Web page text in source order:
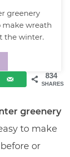
greenery
make wreath
the winter.
834
SHARES
greenery
to make
or